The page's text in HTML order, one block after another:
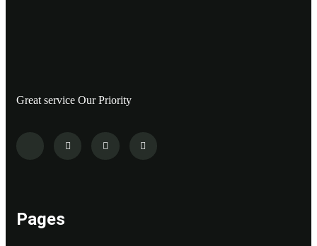
Great service Our Priority
Pages